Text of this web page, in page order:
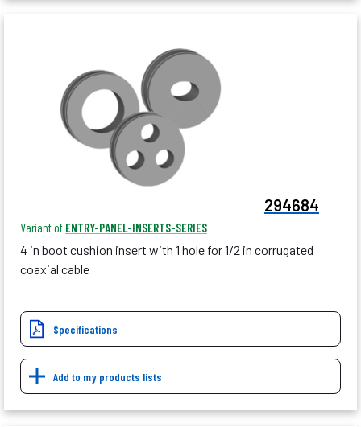
294684
Variant of ENTRY-PANEL-INSERTS-SERIES
4 in boot cushion insert with 1 hole for 1/2 in corrugated
coaxial cable
Specifications
Add to my products lists